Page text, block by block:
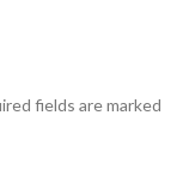
fields are marked